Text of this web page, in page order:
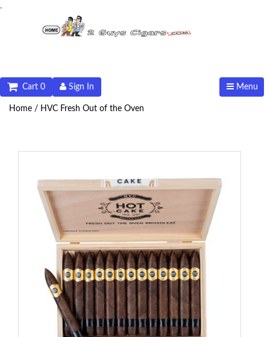
.
Menu
Sign In
Cart 0
Home / HVC Fresh Out of the Oven